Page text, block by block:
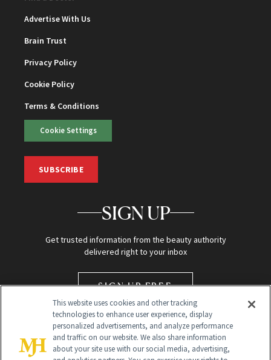
Advertise With Us
Brain Trust
Privacy Policy
Cookie Policy
Terms & Conditions
Cookie Settings
SUBSCRIBE
SIGN UP
Get trusted information from the beauty authority
delivered right to your inbox
SIGN UP FREE
This website uses cookies and other tracking
technologies to enhance user experience, display
personalized advertisements, and analyze performance
and traffic on our website. We also share information
about your site use with our social media, advertising,